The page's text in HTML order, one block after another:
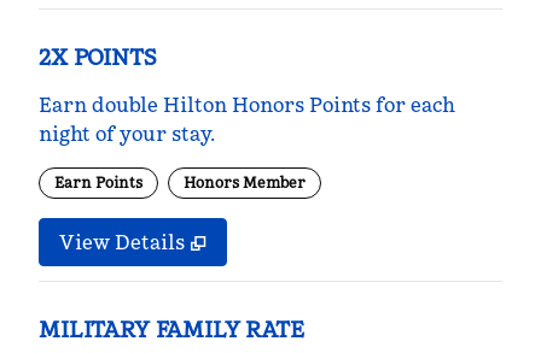
2X POINTS
Earn double Hilton Honors Points for each
night of your stay.
Earn Points Honors Member
View Details
MILITARY FAMILY RATE